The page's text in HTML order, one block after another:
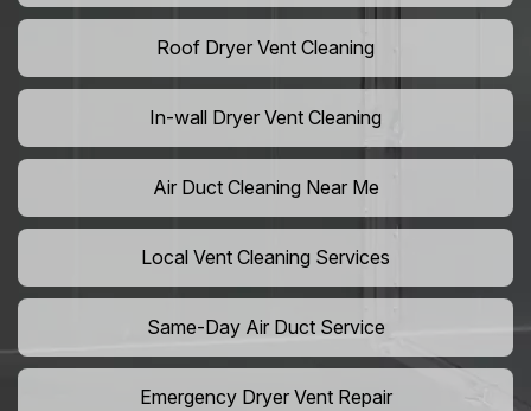
Roof Dryer Vent Cleaning
In-wall Dryer Vent Cleaning
Air Duct Cleaning Near Me
Local Vent Cleaning Services
Same-Day Air Duct Service
Emergency Dryer Vent Repair